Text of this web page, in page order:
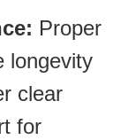
Proper
longevity
clear
for